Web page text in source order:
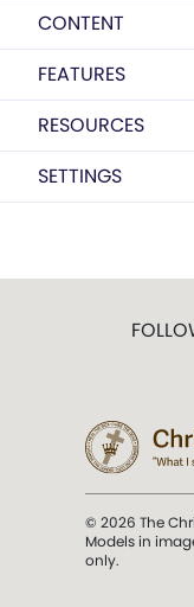
CONTENT
FEATURES
RESOURCES
SETTINGS
© 2026 The
Models in
only.